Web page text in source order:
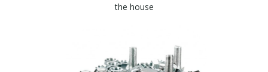
the house